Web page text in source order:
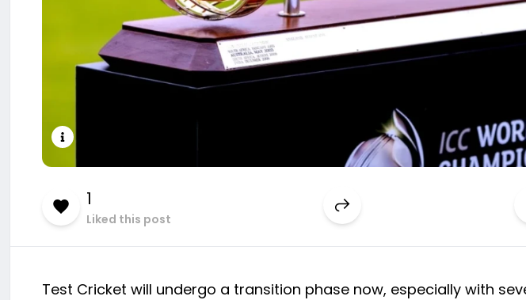
1
Liked this post
Test Cricket will undergo a transition phase now, especially with